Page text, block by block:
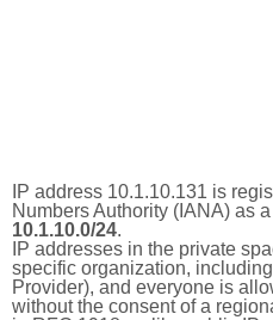
IP address 10.1.10.131 is
Numbers Authority (IANA) as
10.1.10.0/24.
IP addresses in the private
specific organization,
Provider), and everyone is
without the consent of a